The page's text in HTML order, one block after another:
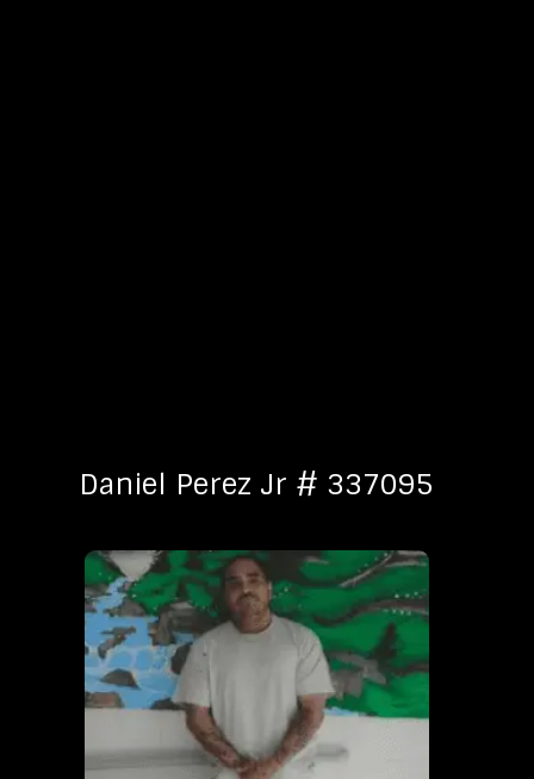
Daniel Perez Jr # 337095